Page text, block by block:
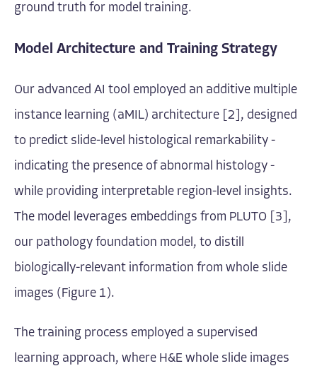
ground truth for model training.
Model Architecture and Training Strategy
Our advanced AI tool employed an additive multiple
instance learning (aMIL) architecture [2], designed
to predict slide-level histological remarkability -
indicating the presence of abnormal histology -
while providing interpretable region-level insights.
The model leverages embeddings from PLUTO [3],
our pathology foundation model, to distill
biologically-relevant information from whole slide
images (Figure 1).
The training process employed a supervised
learning approach, where H&E whole slide images